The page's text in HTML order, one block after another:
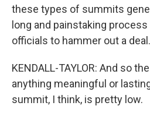
these types of summits
long and painstaking process
officials to hammer out a deal.
KENDALL-TAYLOR: And so
anything meaningful or
summit, I think, is pretty low.